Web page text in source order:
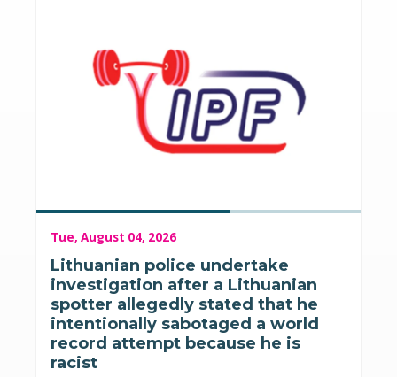
Tue, August 04, 2026
Lithuanian police undertake
investigation after a Lithuanian
spotter allegedly stated that he
intentionally sabotaged a world
record attempt because he is
racist